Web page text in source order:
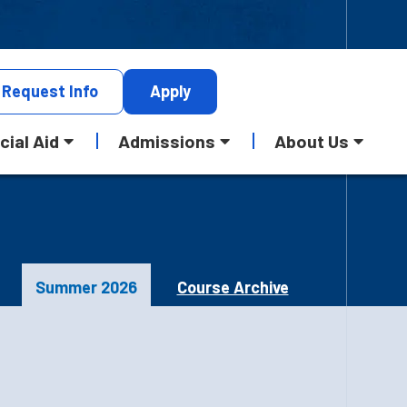
Request Info Apply
Aid Admissions About Us
Summer 2026 Course Archive